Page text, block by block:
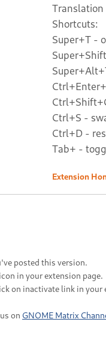
Shortcuts:
Super+T -
Ctrl+S -
Ctrl+D -
Tab+ -
Extension
posted this version.
in your extension page.
on inactivate link in your
on GNOME Matrix